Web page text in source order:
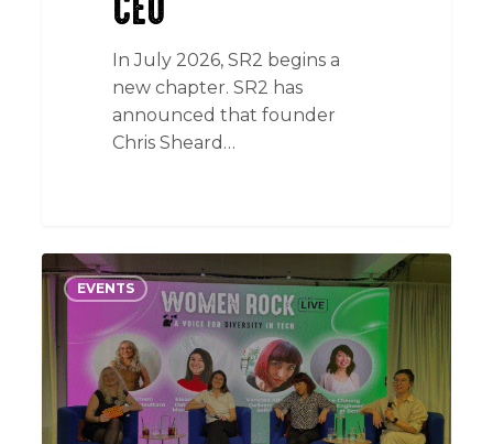
In July 2026, SR2 begins a
new chapter. SR2 has
announced that founder
Chris Sheard…
Women
Rock
Live:
Why
inclusion
starts
with
EVENTS